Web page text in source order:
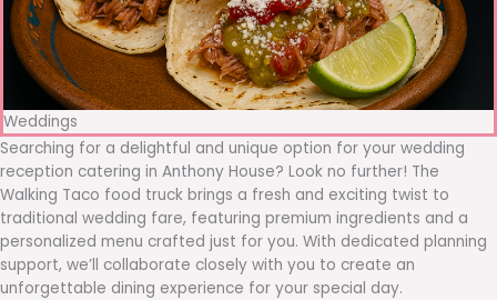
Weddings
Searching for a delightful and unique option for your wedding
reception catering in Anthony House? Look no further! The
Walking Taco food truck brings a fresh and exciting twist to
traditional wedding fare, featuring premium ingredients and a
personalized menu crafted just for you. With dedicated planning
support, we’ll collaborate closely with you to create an
unforgettable dining experience for your special day.